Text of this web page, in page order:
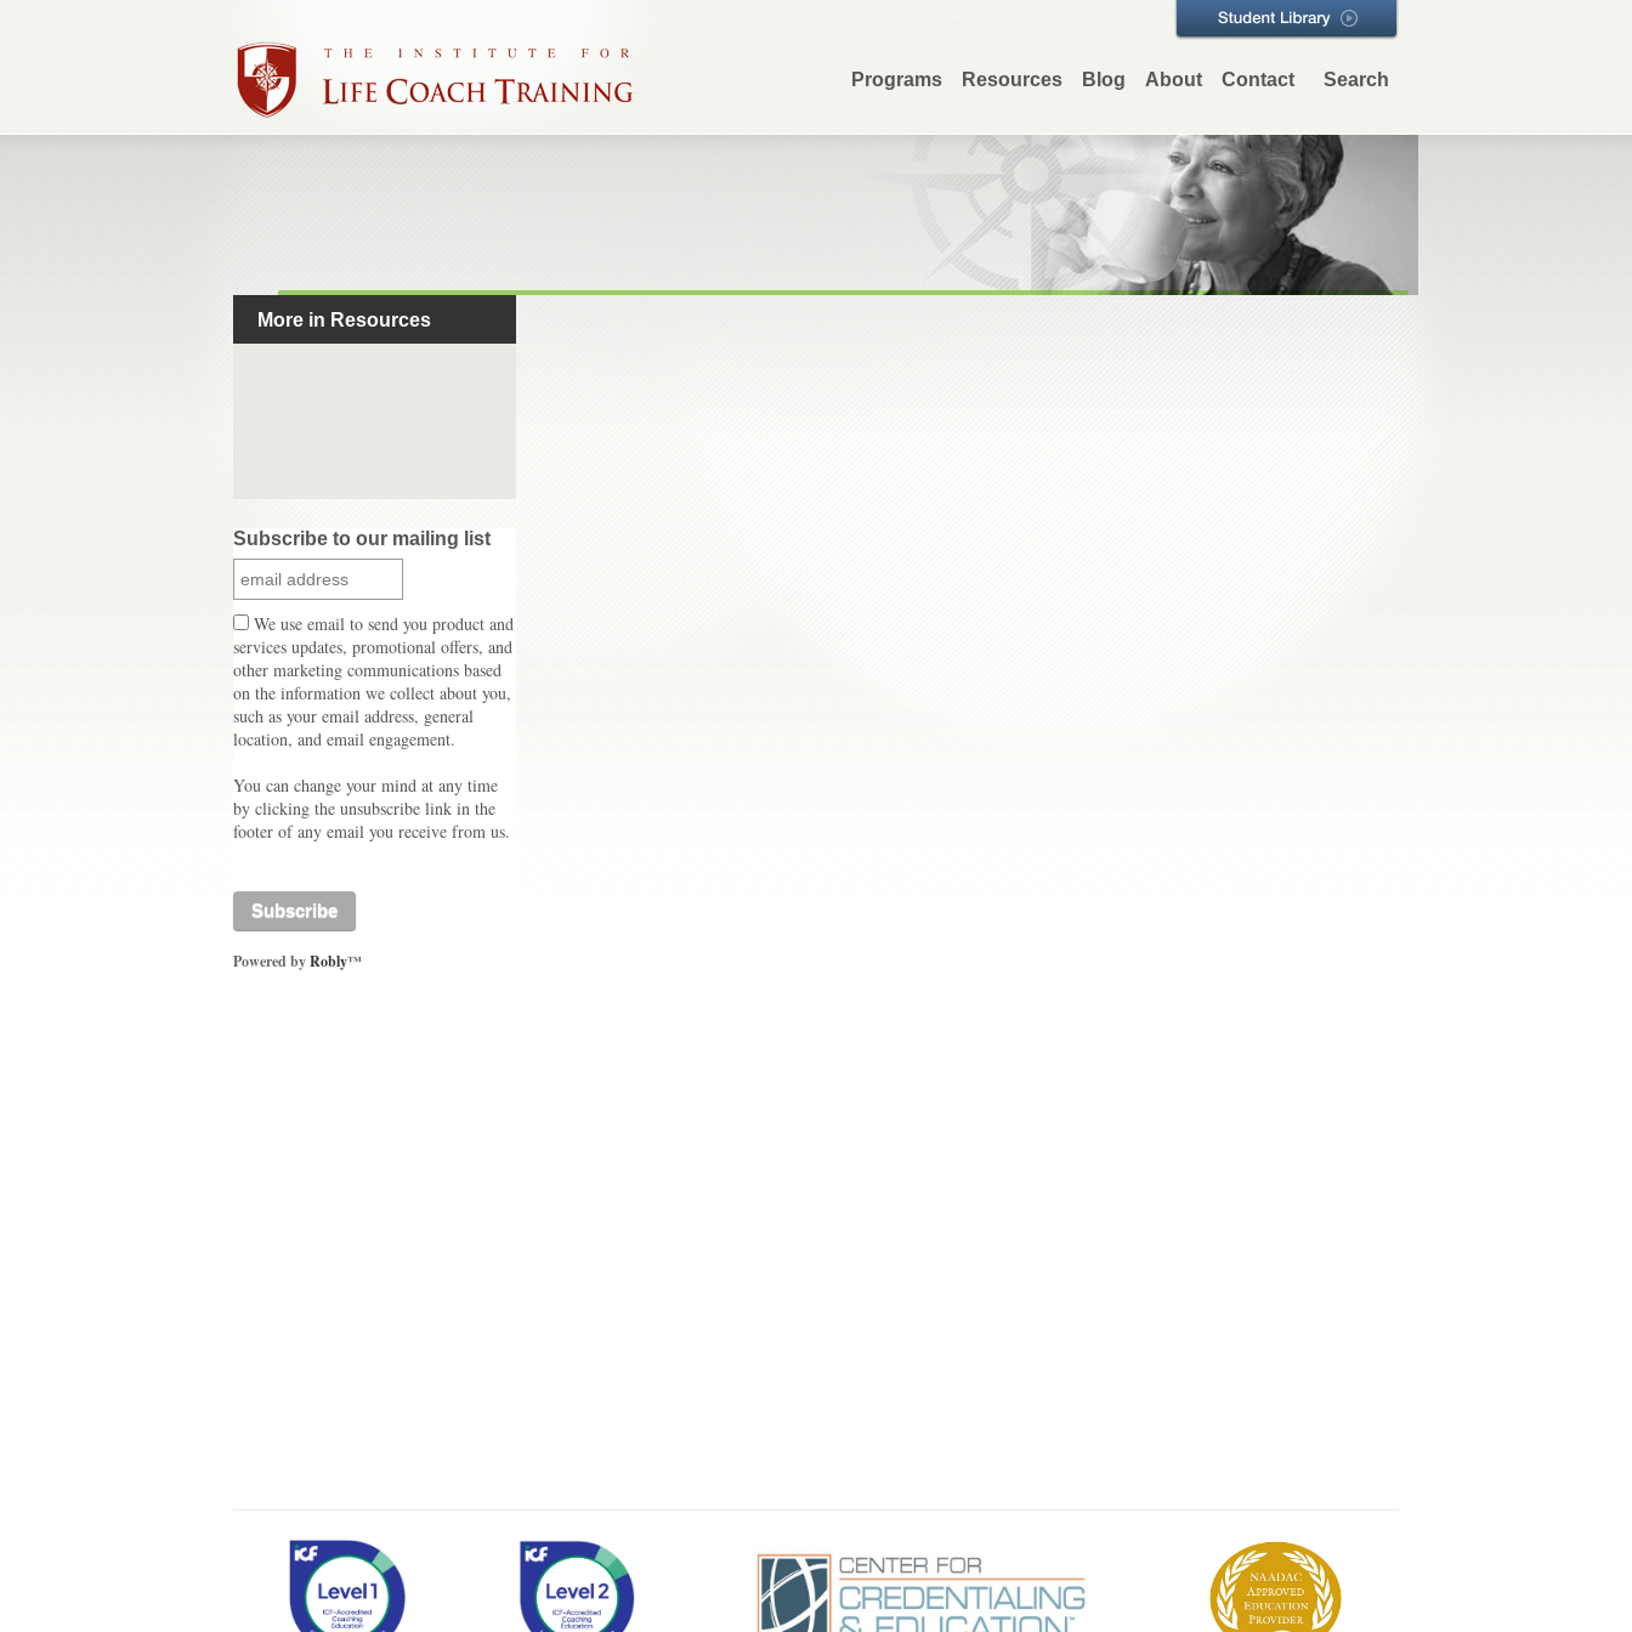
Programs Resources Blog About Contact Search
More in Resources
Subscribe to our mailing list
We use email to send you product and
services updates, promotional offers, and
other marketing communications based
on the information we collect about you,
such as your email address, general
location, and email engagement.
You can change your mind at any time
by clicking the unsubscribe link in the
footer of any email you receive from us.
Powered byRobly™